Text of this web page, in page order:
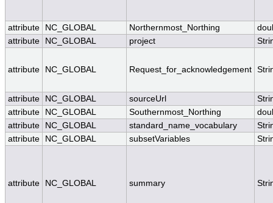
attribute NC_GLOBAL Northernmost_Northing
attribute
NC_GLOBAL project
attribute NC_GLOBAL Request_for_acknowledgement
attribute NC_GLOBAL sourceUrl
attribute
NC_GLOBAL Southernmost_Northing
attribute
NC_GLOBAL standard_name_vocabulary
attribute
NC_GLOBAL subsetVariables
attribute NC_GLOBAL summary